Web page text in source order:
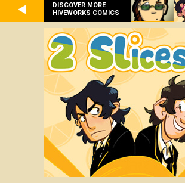
DISCOVER MORE
HIVEWORKS COMICS